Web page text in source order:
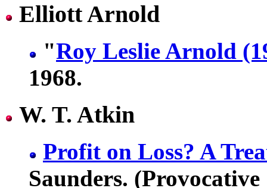
Elliott Arnold
"Roy Leslie Arnold
1968.
W. T. Atkin
Profit on Loss? A
Saunders. (Provocative